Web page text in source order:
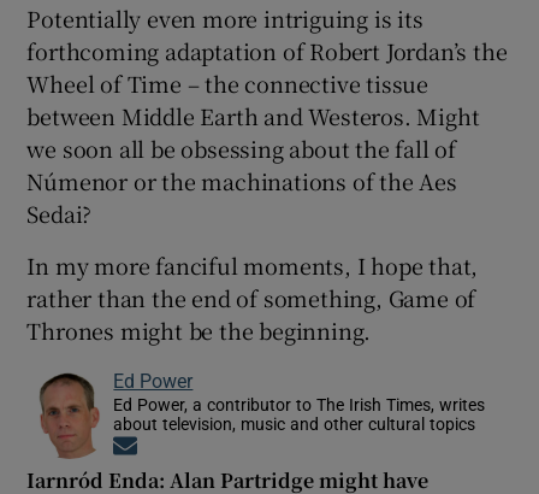
Potentially even more intriguing is its
forthcoming adaptation of Robert Jordan’s the
Wheel of Time – the connective tissue
between Middle Earth and Westeros. Might
we soon all be obsessing about the fall of
Númenor or the machinations of the Aes
Sedai?
In my more fanciful moments, I hope that,
rather than the end of something, Game of
Thrones might be the beginning.
Ed Power
Ed Power, a contributor to The Irish Times, writes
about television, music and other cultural topics
Iarnród Enda: Alan Partridge might have